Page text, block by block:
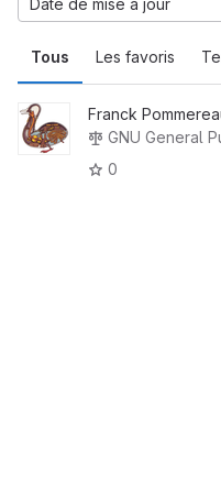
Tous Les favoris
Date de mise à jour
Franck
GNU General
0